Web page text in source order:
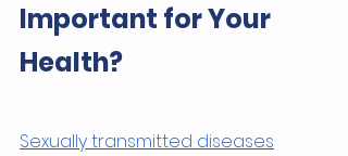
Important for Your
Health?
Sexually transmitted diseases